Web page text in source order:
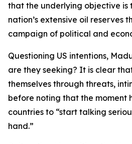
that the underlying objective is
nation’s extensive oil reserves
campaign of political and
Questioning US intentions,
are they seeking? It is clear
themselves through threats,
before noting that the moment
countries to “start talking
hand.”